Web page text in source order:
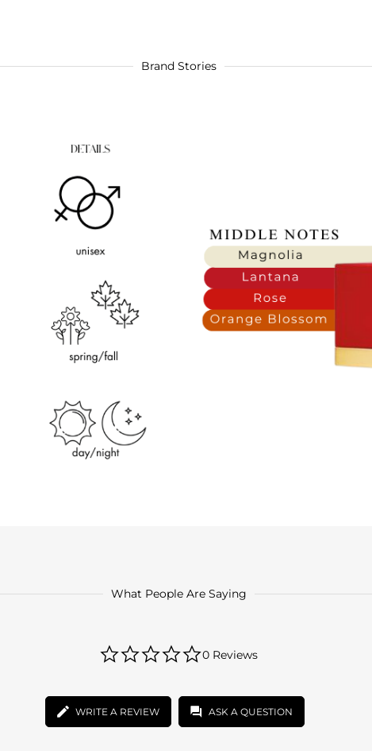
Brand Stories
What People Are Saying
star
0 Reviews
WRITE A REVIEW ASK A QUESTION